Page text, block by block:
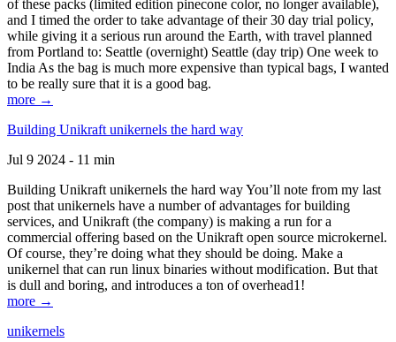
of these packs (limited edition pinecone color, no longer available),
and I timed the order to take advantage of their 30 day trial policy,
while giving it a serious run around the Earth, with travel planned
from Portland to: Seattle (overnight) Seattle (day trip) One week to
India As the bag is much more expensive than typical bags, I wanted
to be really sure that it is a good bag.
more →
Building Unikraft unikernels the hard way
Jul 9 2024 - 11 min
Building Unikraft unikernels the hard way You’ll note from my last
post that unikernels have a number of advantages for building
services, and Unikraft (the company) is making a run for a
commercial offering based on the Unikraft open source microkernel.
Of course, they’re doing what they should be doing. Make a
unikernel that can run linux binaries without modification. But that
is dull and boring, and introduces a ton of overhead1!
more →
unikernels